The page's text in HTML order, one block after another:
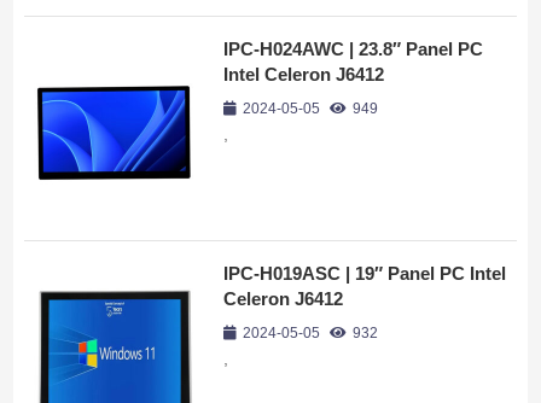
IPC-H024AWC | 23.8″ Panel PC
Intel Celeron J6412
2024-05-05 949
IPC-H019ASC | 19″ Panel PC Intel
Celeron J6412
2024-05-05 932